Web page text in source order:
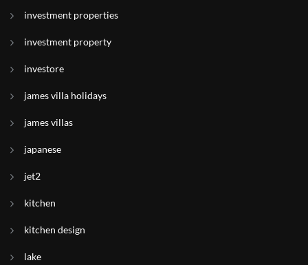
investment properties
investment property
investore
james villa holidays
james villas
japanese
jet2
kitchen
kitchen design
lake